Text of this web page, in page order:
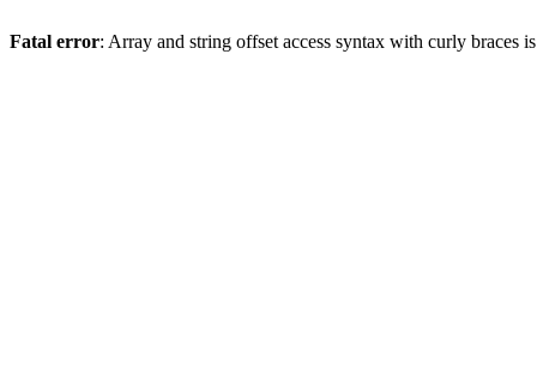
Fatal error: Array and string offset access syntax with curly braces